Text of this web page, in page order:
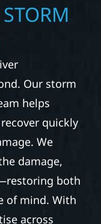
Our storm
helps
quickly
We
damage,
both
of mind. With
across